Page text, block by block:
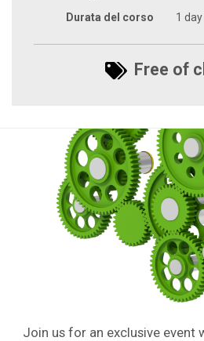
Durata del corso
1 day
Free of
Join us for an exclusive event